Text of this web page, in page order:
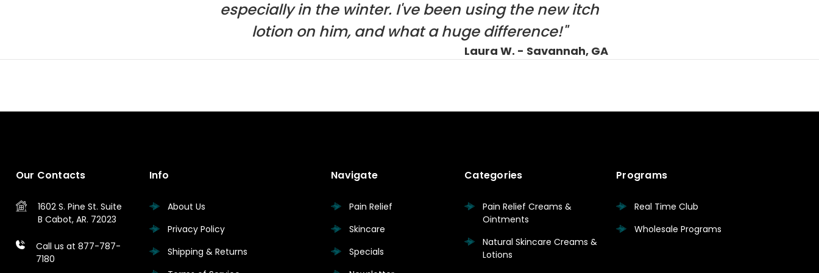
especially in the winter. I've been using the new itch
lotion on him, and what a huge difference!"
Laura W. - Savannah, GA
Our Contacts
1602 S. Pine St. Suite
B Cabot, AR. 72023
Call us at 877-787-
7180
Info
About Us
Privacy Policy
Shipping & Returns
Navigate
Pain Relief
Skincare
Specials
Categories
Pain Relief Creams &
Ointments
Natural Skincare Creams &
Lotions
Programs
Real Time Club
Wholesale Programs